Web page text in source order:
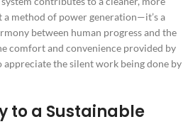
a method of power generation—it’s a
between human progress and the
comfort and convenience provided by
appreciate the silent work being done by
to a Sustainable